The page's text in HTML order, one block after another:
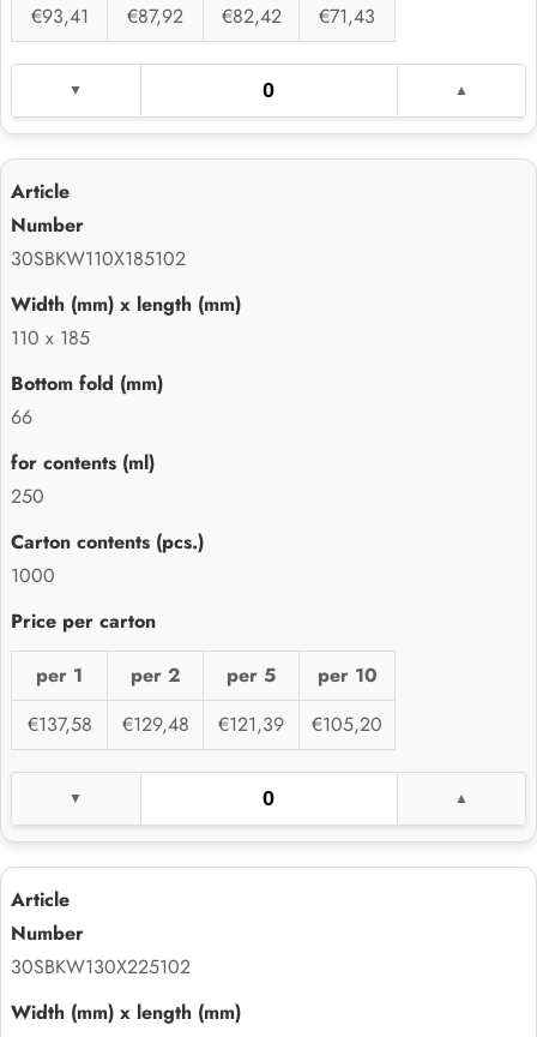
€93,41
€87,92 €82,42 €71,43
30SBKW110X185102
110 x 185
66
250
1000
per 1 per 2 per 5
per 10
€137,58
€129,48 €121,39 €105,20
30SBKW130X225102